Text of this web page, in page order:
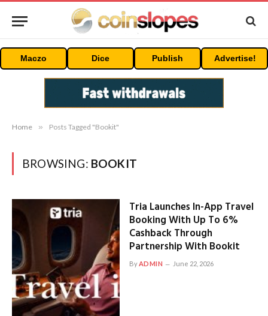
Maczo Dice Publish Advertise!
Home » Posts Tagged "Bookit"
BROWSING: BOOKIT
Tria Launches In-App Travel
Booking With Up To 6%
Cashback Through
Partnership With Bookit
ByADMIN June 22, 2026